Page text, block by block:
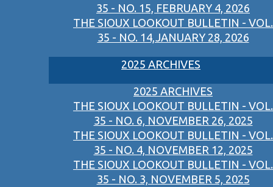
35 - NO. 15, FEBRUARY 4, 2026
THE SIOUX LOOKOUT BULLETIN - VOL.
35 - NO. 14,JANUARY 28, 2026
2025 ARCHIVES
2025 ARCHIVES
THE SIOUX LOOKOUT BULLETIN - VOL.
35 - NO. 6, NOVEMBER 26, 2025
THE SIOUX LOOKOUT BULLETIN - VOL.
35 - NO. 4, NOVEMBER 12, 2025
THE SIOUX LOOKOUT BULLETIN - VOL.
35 - NO. 3, NOVEMBER 5, 2025